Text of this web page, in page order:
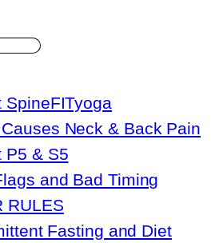
SpineFITyoga
Neck & Back Pain
P5 & S5
and Bad Timing
RULES
Fasting and Diet